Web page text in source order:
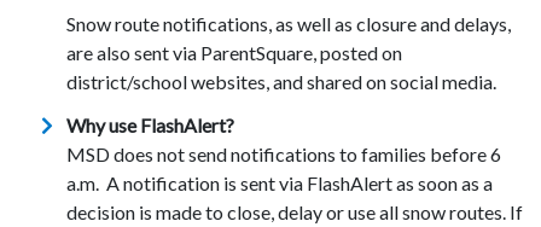
Snow route notifications, as well as closure and delays,
are also sent via ParentSquare, posted on
district/school websites, and shared on social media.
Why use FlashAlert?
MSD does not send notifications to families before 6
a.m. A notification is sent via FlashAlert as soon as a
decision is made to close, delay or use all snow routes. If